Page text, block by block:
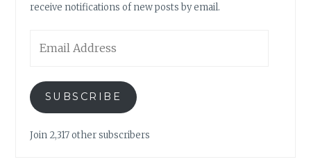
receive notifications of new posts by email.
Address
SUBSCRIBE
Join 2,317 other subscribers